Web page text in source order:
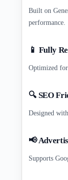
Built on
performance.
📱 Fully
Optimized for
🔍 SEO
Designed
📢
Supports